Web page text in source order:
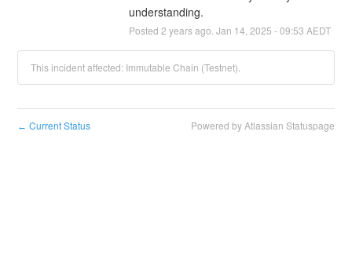
understanding.
Posted 2 years ago. Jan 14 2025 -09:53 AEDT
This incident affected: Immutable Chain (Testnet).
← Current Status Powered by Atlassian Statuspage